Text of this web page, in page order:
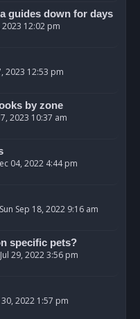
guides down for days
2023 12:02 pm
2023 12:53 pm
by zone
2023 10:37 am
04, 2022 4:44 pm
Sun Sep 18, 2022 9:16 am
specific pets?
29, 2022 3:56 pm
2022 1:57 pm